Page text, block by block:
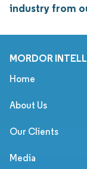
industry from
MORDOR
Home
About Us
Our Clients
Media